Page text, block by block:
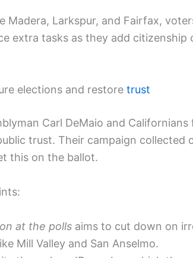
Madera, Larkspur, and Fairfax,
extra tasks as they add citizenship
elections and restore trust
Carl DeMaio and
trust. Their campaign collected
this on the ballot.
at the polls aims to cut down on
Mill Valley and San Anselmo.